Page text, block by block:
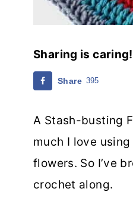
Sharing is caring!
Share 395
A Stash-busting
much I love
flowers. So I’ve
crochet along.